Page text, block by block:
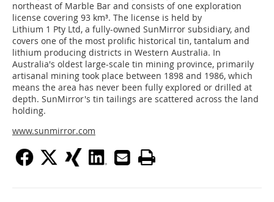
northeast of Marble Bar and consists of one exploration
license covering 93 km³. The license is held by
Lithium 1 Pty Ltd, a fully-owned SunMirror subsidiary, and
covers one of the most prolific historical tin, tantalum and
lithium producing districts in Western Australia. In
Australia's oldest large-scale tin mining province, primarily
artisanal mining took place between 1898 and 1986, which
means the area has never been fully explored or drilled at
depth. SunMirror's tin tailings are scattered across the land
holding.
www.sunmirror.com